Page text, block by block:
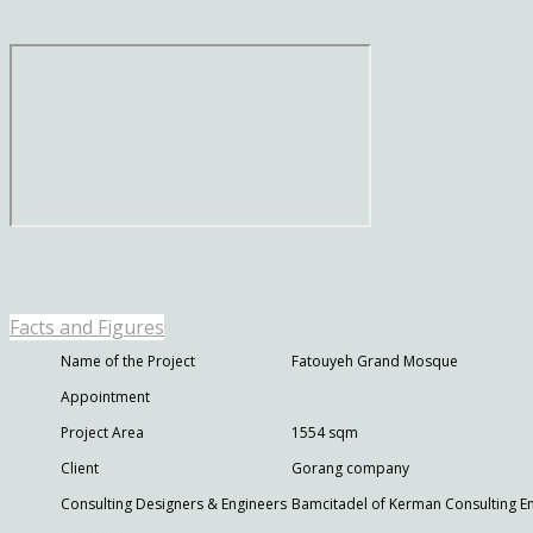
Facts and Figures
Name of the Project
Fatouyeh Grand Mosque
Appointment
Project Area
1554 sqm
Client
Gorang company
Consulting Designers & Engineers Bamcitadel of Kerman Consulting